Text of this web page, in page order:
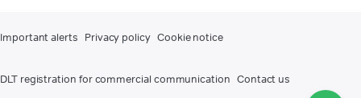
Important alerts Privacy policy Cookie notice
DLT registration for commercial communication Contact us